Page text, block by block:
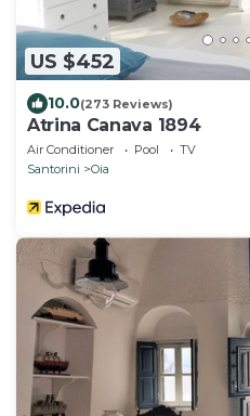
US $452
10.0(273 Reviews)
Atrina Canava 1894
Air Conditioner Pool
TV
Santorini
Oia